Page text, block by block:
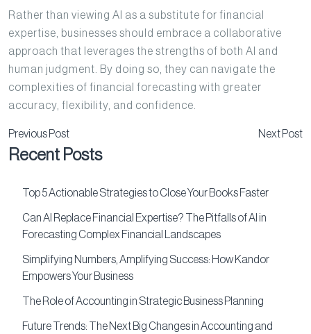
Rather than viewing AI as a substitute for financial
expertise, businesses should embrace a collaborative
approach that leverages the strengths of both AI and
human judgment. By doing so, they can navigate the
complexities of financial forecasting with greater
accuracy, flexibility, and confidence.
Previous Post Next Post
Recent Posts
Top 5 Actionable Strategies to Close Your Books Faster
Can AI Replace Financial Expertise? The Pitfalls of AI in
Forecasting Complex Financial Landscapes
Simplifying Numbers, Amplifying Success: How Kandor
Empowers Your Business
The Role of Accounting in Strategic Business Planning
Future Trends: The Next Big Changes in Accounting and